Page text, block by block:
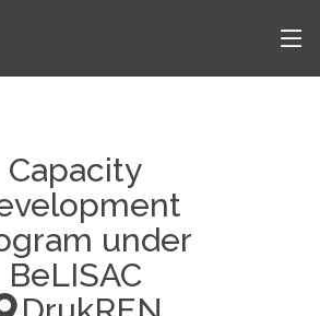
Capacity
under
BeLISAC